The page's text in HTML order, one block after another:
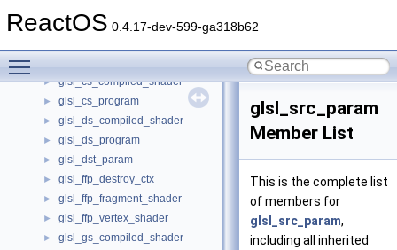
ReactOS 0.4.17-dev-599-ga318b62
► global_prop_t
► glsl_cs_compiled_shader
► glsl_cs_program
► glsl_ds_compiled_shader
► glsl_ds_program
► glsl_dst_param
► glsl_ffp_destroy_ctx
► glsl_ffp_fragment_shader
► glsl_ffp_vertex_shader
► glsl_gs_compiled_shader
glsl_src_param
Member List
This is the complete list
of members for
glsl_src_param,
including all inherited